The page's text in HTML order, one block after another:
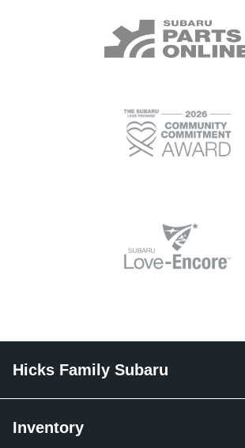
Hicks Family Subaru
Inventory